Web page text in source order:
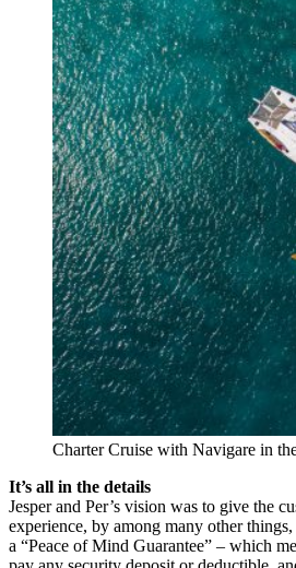
Charter Cruise with Navigare in
It’s all in the details
Jesper and Per’s vision was to give the
experience, by among many other
a “Peace of Mind Guarantee” – which